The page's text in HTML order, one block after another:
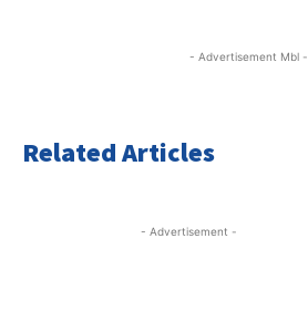
- Advertisement Mbl -
Related Articles
- Advertisement -